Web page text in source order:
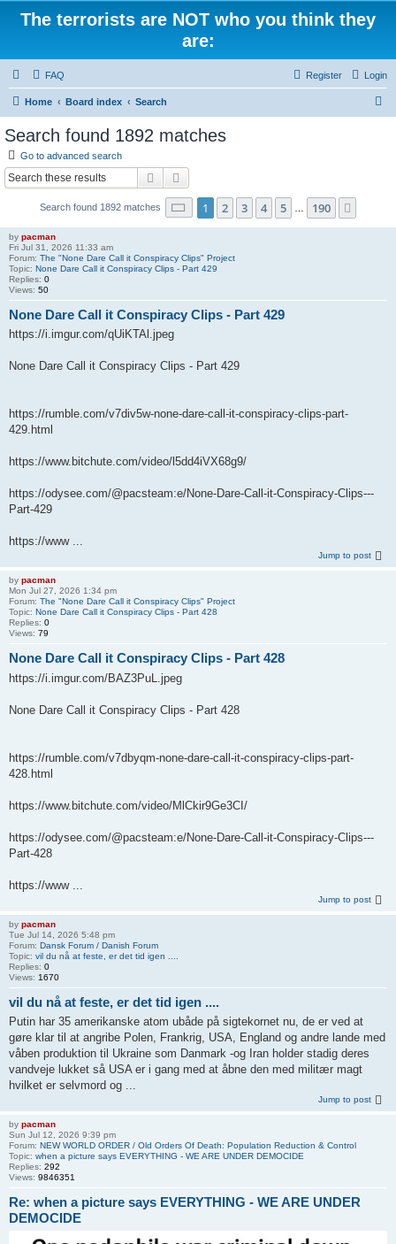
The terrorists are NOT who you think they
are:
FAQ Login
Register
Home Board index Search
Search found 1892 matches
Go to advanced search
Search
Search found 1892 matches Page 1of 190
1 2 3 4 5 190
by pacman
Fri Jul 31, 2026 11:33 am
Forum: The "None Dare Call it Conspiracy Clips" Project
Topic: None Dare Call it Conspiracy Clips - Part 429
Replies: 0
Views: 50
None Dare Call it Conspiracy Clips - Part 429
https://i.imgur.com/qUiKTAl.jpeg
None Dare Call it Conspiracy Clips - Part 429
https://rumble.com/v7div5w-none-dare-call-it-conspiracy-clips-part-
429.html
https://www.bitchute.com/video/l5dd4iVX68g9/
https://odysee.com/@pacsteam:e/None-Dare-Call-it-Conspiracy-Clips---
Part-429
https://www ...
Jump to post
by pacman
Mon Jul 27, 2026 1:34 pm
Forum: The "None Dare Call it Conspiracy Clips" Project
Topic: None Dare Call it Conspiracy Clips - Part 428
Replies: 0
Views: 79
None Dare Call it Conspiracy Clips - Part 428
https://i.imgur.com/BAZ3PuL.jpeg
None Dare Call it Conspiracy Clips - Part 428
https://rumble.com/v7dbyqm-none-dare-call-it-conspiracy-clips-part-
428.html
https://www.bitchute.com/video/MlCkir9Ge3CI/
https://odysee.com/@pacsteam:e/None-Dare-Call-it-Conspiracy-Clips---
Part-428
https://www ...
Jump to post
by pacman
Tue Jul 14, 2026 5:48 pm
Forum: Dansk Forum / Danish Forum
Topic: vil du nå at feste, er det tid igen ....
Replies: 0
Views: 1670
vil du nå at feste, er det tid igen ....
Putin har 35 amerikanske atom ubåde på sigtekornet nu, de er ved at
gøre klar til at angribe Polen, Frankrig, USA, England og andre lande med
våben produktion til Ukraine som Danmark -og Iran holder stadig deres
vandveje lukket så USA er i gang med at åbne den med militær magt
hvilket er selvmord og ...
Jump to post
by pacman
Sun Jul 12, 2026 9:39 pm
Forum: NEW WORLD ORDER / Old Orders Of Death: Population Reduction & Control
Topic: when a picture says EVERYTHING - WE ARE UNDER DEMOCIDE
Replies: 292
Views: 9846351
Re: when a picture says EVERYTHING - WE ARE UNDER
DEMOCIDE